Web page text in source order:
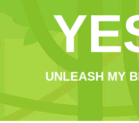
UNLEASH MY